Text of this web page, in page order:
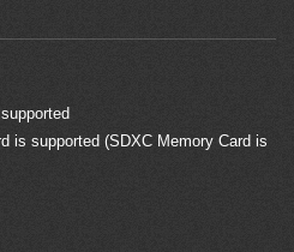
is supported (SDXC Memory Card is